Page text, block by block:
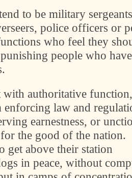
to be military
police officers or
who feel they
people who
with authoritative function,
law and
earnestness, or
the good of the nation.
get above their station
in peace, without